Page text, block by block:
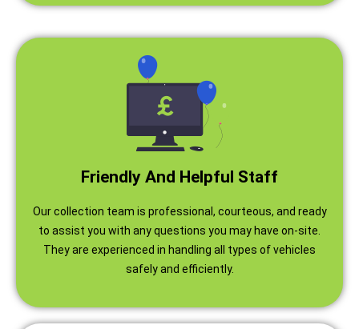
Friendly And Helpful Staff
Our collection team is professional, courteous, and ready
to assist you with any questions you may have on-site.
They are experienced in handling all types of vehicles
safely and efficiently.